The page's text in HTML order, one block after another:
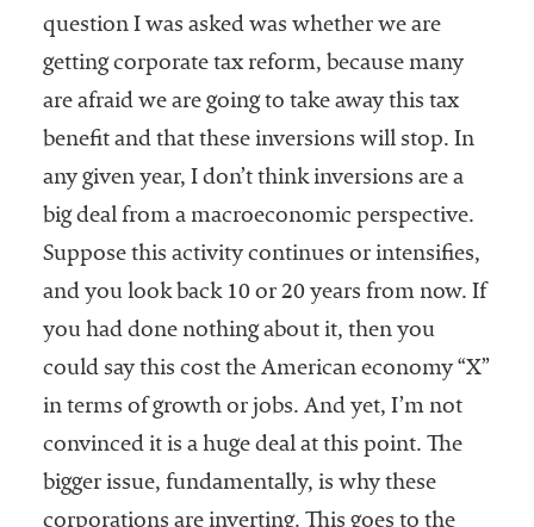
question I was asked was whether we are
getting corporate tax reform, because many
are afraid we are going to take away this tax
benefit and that these inversions will stop. In
any given year, I don’t think inversions are a
big deal from a macroeconomic perspective.
Suppose this activity continues or intensifies,
and you look back 10 or 20 years from now. If
you had done nothing about it, then you
could say this cost the American economy “X”
in terms of growth or jobs. And yet, I’m not
convinced it is a huge deal at this point. The
bigger issue, fundamentally, is why these
corporations are inverting. This goes to the